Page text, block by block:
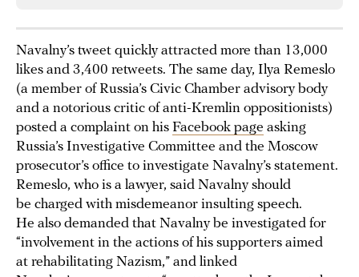
Navalny’s tweet quickly attracted more than 13,000
likes and 3,400 retweets. The same day, Ilya Remeslo
(a member of Russia’s Civic Chamber advisory body
and a notorious critic of anti-Kremlin oppositionists)
posted a complaint on his Facebook page asking
Russia’s Investigative Committee and the Moscow
prosecutor’s office to investigate Navalny’s statement.
Remeslo, who is a lawyer, said Navalny should
be charged with misdemeanor insulting speech.
He also demanded that Navalny be investigated for
“involvement in the actions of his supporters aimed
at rehabilitating Nazism,” and linked